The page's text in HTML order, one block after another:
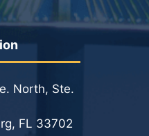
North, Ste.
FL 33702